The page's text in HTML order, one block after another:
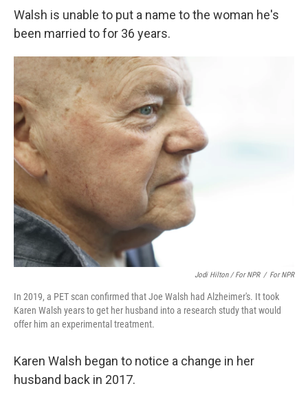
Walsh is unable to put a name to the woman he's
been married to for 36 years.
Jodi Hilton / For NPR / For NPR
In 2019, a PET scan confirmed that Joe Walsh had Alzheimer's. It took
Karen Walsh years to get her husband into a research study that would
offer him an experimental treatment.
Karen Walsh began to notice a change in her
husband back in 2017.